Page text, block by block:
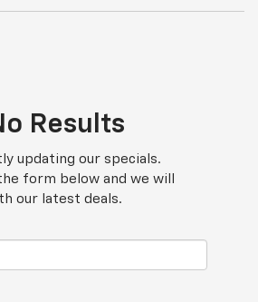
Results
updating our specials.
form below and we will
our latest deals.